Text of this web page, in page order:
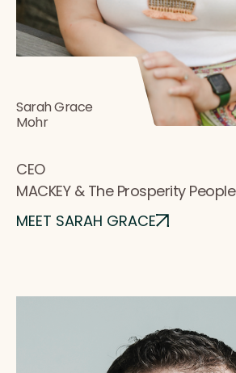
Sarah Grace
Mohr
CEO
MACKEY & The Prosperity People
MEET SARAH GRACE